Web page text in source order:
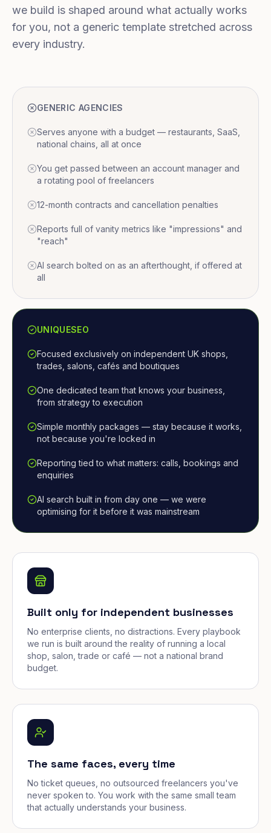
we build is shaped around what actually works
for you, not a generic template stretched across
every industry.
GENERIC AGENCIES
Serves anyone with a budget — restaurants, SaaS,
national chains, all at once
You get passed between an account manager and
a rotating pool of freelancers
12-month contracts and cancellation penalties
Reports full of vanity metrics like "impressions" and
"reach"
AI search bolted on as an afterthought, if offered at
all
UNIQUESEO
Focused exclusively on independent UK shops,
trades, salons, cafés and boutiques
One dedicated team that knows your business,
from strategy to execution
Simple monthly packages — stay because it works,
not because you're locked in
Reporting tied to what matters: calls, bookings and
enquiries
AI search built in from day one — we were
optimising for it before it was mainstream
Built only for independent businesses
No enterprise clients, no distractions. Every playbook
we run is built around the reality of running a local
shop, salon, trade or café — not a national brand
budget.
The same faces, every time
No ticket queues, no outsourced freelancers you've
never spoken to. You work with the same small team
that actually understands your business.